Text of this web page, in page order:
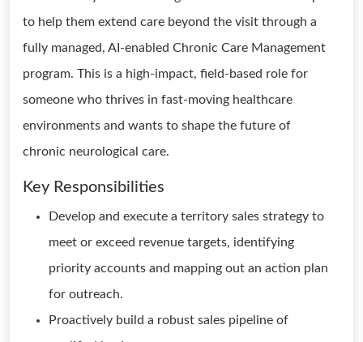
to help them extend care beyond the visit through a
fully managed, AI-enabled Chronic Care Management
program. This is a high-impact, field-based role for
someone who thrives in fast-moving healthcare
environments and wants to shape the future of
chronic neurological care.
Key Responsibilities
Develop and execute a territory sales strategy to
meet or exceed revenue targets, identifying
priority accounts and mapping out an action plan
for outreach.
Proactively build a robust sales pipeline of